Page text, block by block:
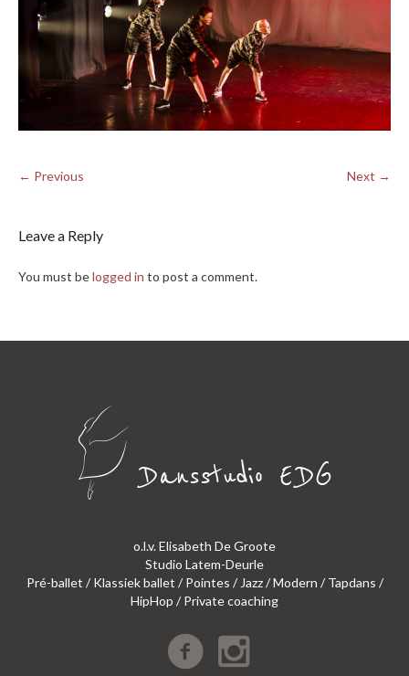
← Previous Next →
Leave a Reply
You must belogged in to post a comment.
o.l.v. Elisabeth De Groote
Studio Latem-Deurle
Pré-ballet / Klassiek ballet / Pointes / Jazz / Modern / Tapdans /
HipHop / Private coaching